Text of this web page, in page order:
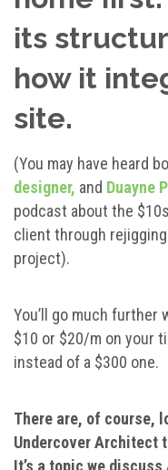
its
how it
site.
(You may have heard
designer, and Duayne
podcast about the
client through
project).
You’ll go much
$10 or $20/m on your
instead of a $300 one.
There are, of course,
Undercover Architect
It’s a topic we discuss